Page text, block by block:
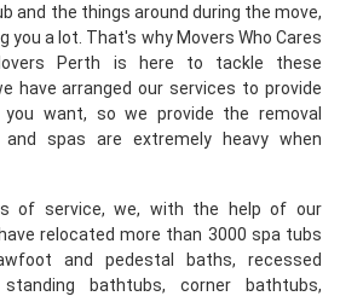
and the things around during the move,
you a lot. That's why Movers Who Cares
Perth is here to tackle these
have arranged our services to provide
want, so we provide the removal
spas are extremely heavy when
of service, we, with the help of our
have relocated more than 3000 spa tubs
and pedestal baths, recessed
bathtubs, corner bathtubs,